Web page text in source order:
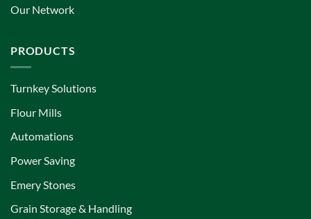
Our Network
PRODUCTS
Turnkey Solutions
Flour Mills
Automations
Power Saving
Emery Stones
Grain Storage & Handling